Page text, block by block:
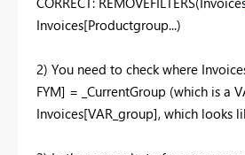
Invoices[Productgroup...)
2) You need to check where
FYM] = _CurrentGroup (which is a
Invoices[VAR_group], which looks